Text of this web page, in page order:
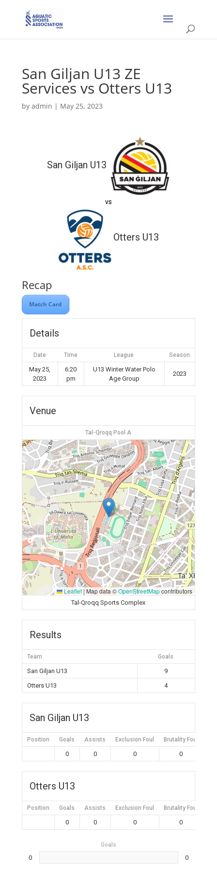
San Giljan U13 ZE
Services vs Otters U13
by admin | May 25, 2023
San Giljan U13
vs
Otters U13
Recap
Match Card
Details
Date Time League Season
May 25,
2023
6:20
pm
U13 Winter Water Polo
Age Group
2023
Venue
Tal-Qroqq Pool A
Leaflet |Map data ©OpenStreetMapcontributors
Tal-Qroqq Sports Complex
Results
Team Goals
San Giljan U13
9
Otters U13
4
San Giljan U13
Position Goals Assists Exclusion Foul Brutality Foul
0 0 0 0
Otters U13
Position Goals Assists Exclusion Foul Brutality Foul
0 0 0 0
Goals
0 0